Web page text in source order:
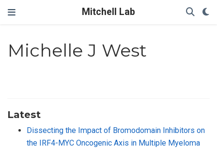
Mitchell Lab
Michelle J West
Latest
Dissecting the Impact of Bromodomain Inhibitors on
the IRF4-MYC Oncogenic Axis in Multiple Myeloma